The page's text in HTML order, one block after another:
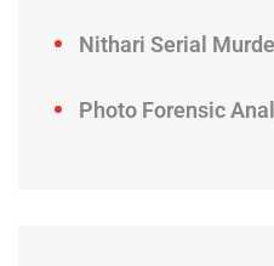
Nithari Serial
Photo Forensic